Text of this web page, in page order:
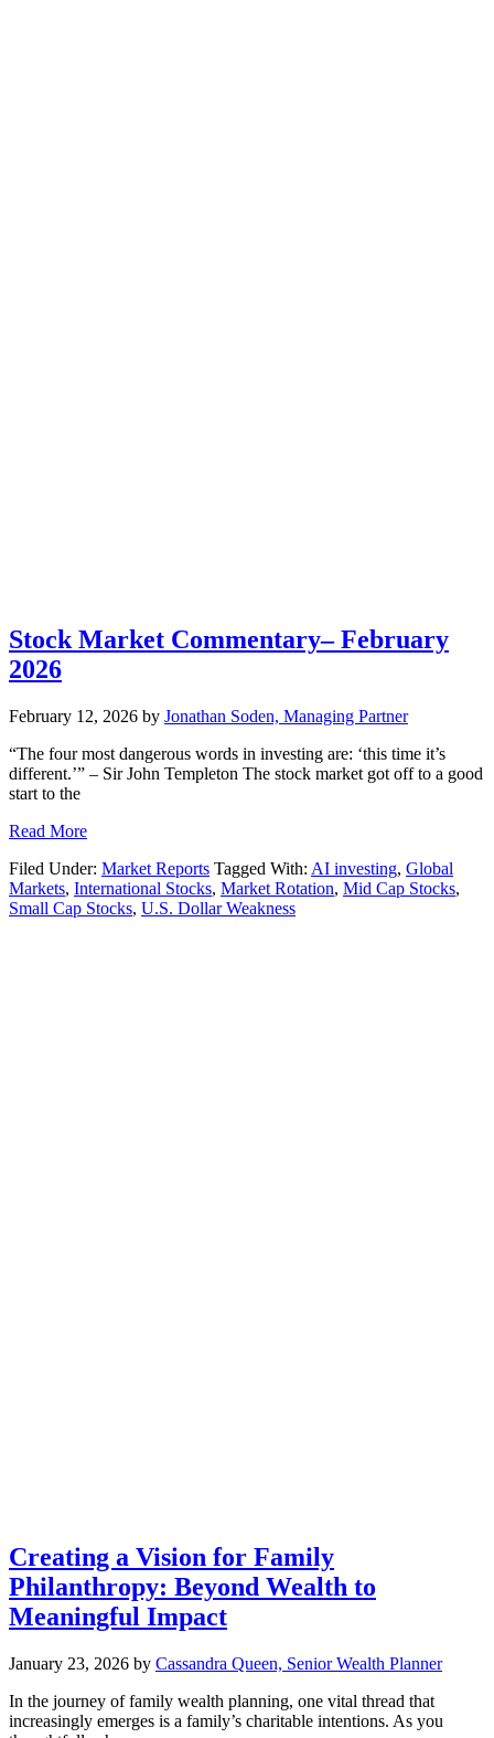
Stock Market Commentary– February
2026
February 12, 2026 by Jonathan Soden, Managing Partner
“The four most dangerous words in investing are: ‘this time it’s
different.’” – Sir John Templeton The stock market got off to a good
start to the
Read More
Filed Under: Market Reports Tagged With: AI investing, Global
Markets, International Stocks, Market Rotation, Mid Cap Stocks,
Small Cap Stocks, U.S. Dollar Weakness
Creating a Vision for Family
Philanthropy: Beyond Wealth to
Meaningful Impact
January 23, 2026 by Cassandra Queen, Senior Wealth Planner
In the journey of family wealth planning, one vital thread that
increasingly emerges is a family’s charitable intentions. As you